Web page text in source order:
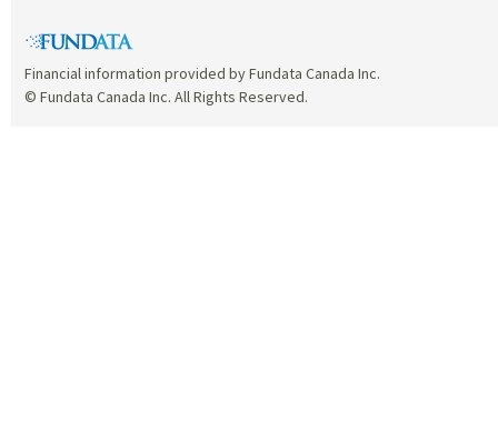
Financial information provided by Fundata Canada Inc.
© Fundata Canada Inc. All Rights Reserved.